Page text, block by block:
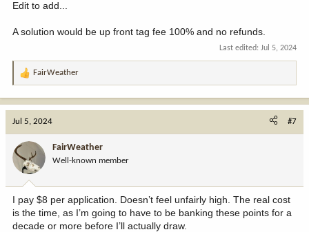
Edit to add...
A solution would be up front tag fee 100% and no refunds.
Last edited: Jul 5, 2024
R
t
:
FairWeather
Jul 5, 2024 #7
FairWeather
Well-known member
I pay $8 per application. Doesn’t feel unfairly high. The real cost
is the time, as I’m going to have to be banking these points for a
decade or more before I’ll actually draw.